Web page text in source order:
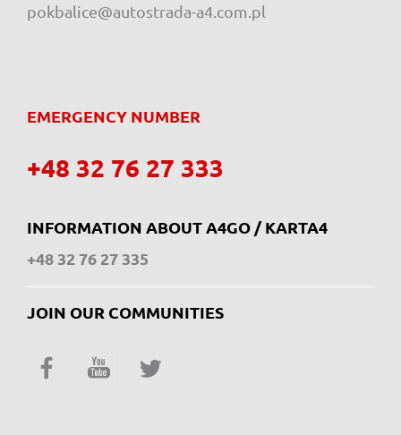
pokbalice@autostrada-a4.com.pl
EMERGENCY NUMBER
+48 32 76 27 333
INFORMATION ABOUT A4GO / KARTA4
+48 32 76 27 335
JOIN OUR COMMUNITIES
Facebook YouTube